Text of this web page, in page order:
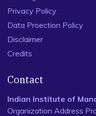
Privacy Policy
Data Proection Policy
Disclaimer
Credits
Contact
Indian Institute of
Organization Address